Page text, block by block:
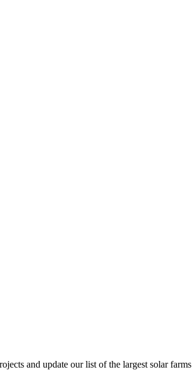
and update our list of the largest solar farms